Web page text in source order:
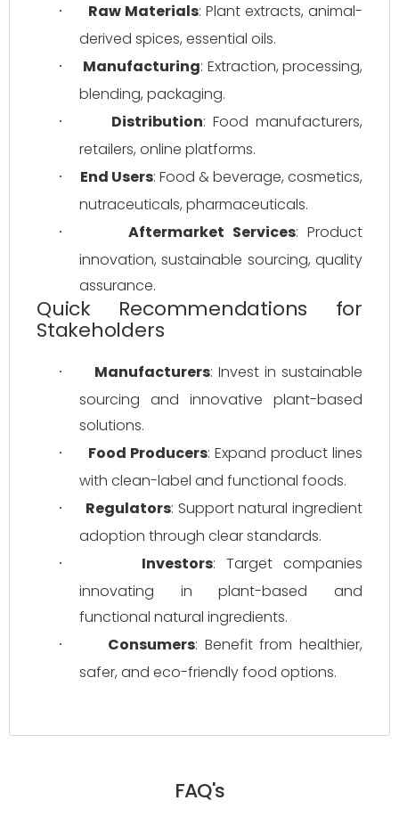
· Raw Materials: Plant extracts, animal-
derived spices, essential oils.
· Manufacturing: Extraction, processing,
blending, packaging.
· Distribution: Food manufacturers,
retailers, online platforms.
· End Users: Food & beverage, cosmetics,
nutraceuticals, pharmaceuticals.
· Aftermarket Services: Product
innovation, sustainable sourcing, quality
assurance.
Quick Recommendations for
Stakeholders
· Manufacturers: Invest in sustainable
sourcing and innovative plant-based
solutions.
· Food Producers: Expand product lines
with clean-label and functional foods.
· Regulators: Support natural ingredient
adoption through clear standards.
· Investors: Target companies
innovating in plant-based and
functional natural ingredients.
· Consumers: Benefit from healthier,
safer, and eco-friendly food options.
FAQ's